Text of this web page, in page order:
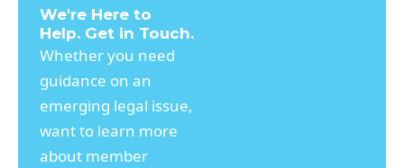
We're Here to
Help. Get in Touch.
Whether you need
guidance on an
emerging legal issue,
want to learn more
about member